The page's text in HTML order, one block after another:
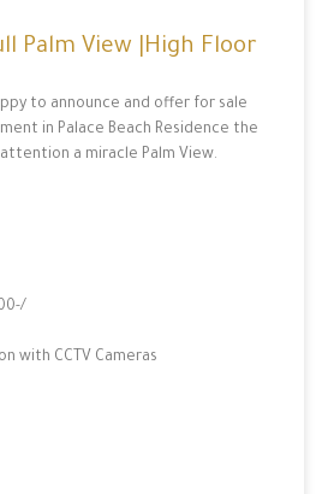
Palm View |High Floor
to announce and offer for sale
in Palace Beach Residence the
a miracle Palm View.
with CCTV Cameras